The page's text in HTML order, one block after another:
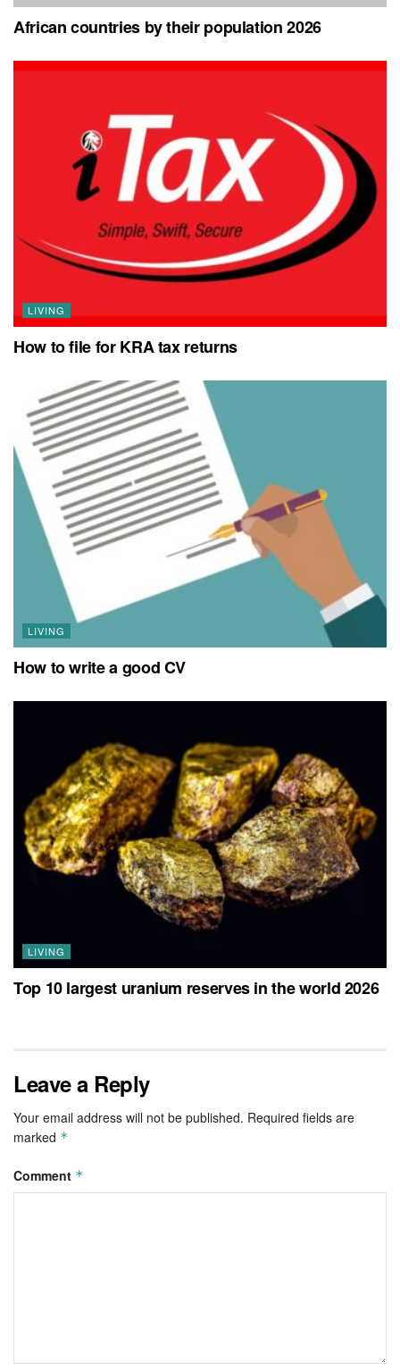
African countries by their population 2026
LIVING
How to file for KRA tax returns
LIVING
How to write a good CV
LIVING
Top 10 largest uranium reserves in the world 2026
Leave a Reply
Your email address will not be published. Required fields are
marked *
Comment *